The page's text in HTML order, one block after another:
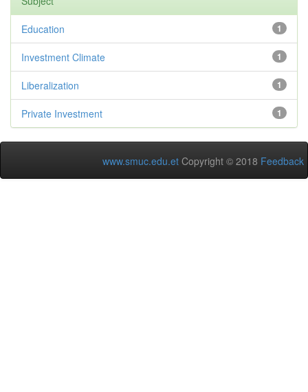
1
Education
1
Investment Climate
1
Liberalization
1
Private Investment
www.smuc.edu.et Copyright © 2018 Feedback